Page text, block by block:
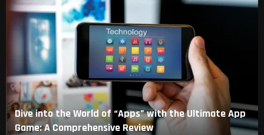
Dive into the World of “Apps” with the Ultimate App
Game: A Comprehensive Review